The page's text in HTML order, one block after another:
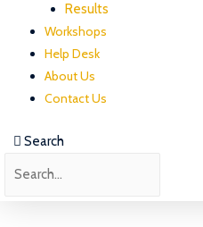
Results
Workshops
Help Desk
About Us
Contact Us
Search